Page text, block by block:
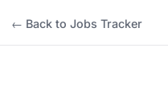
← Back to Jobs Tracker